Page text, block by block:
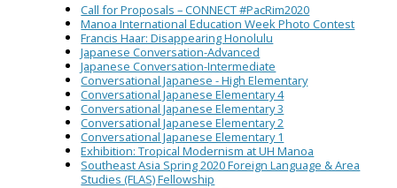
Call for Proposals – CONNECT #PacRim2020
Manoa International Education Week Photo Contest
Francis Haar: Disappearing Honolulu
Japanese Conversation-Advanced
Japanese Conversation-Intermediate
Conversational Japanese - High Elementary
Conversational Japanese Elementary 4
Conversational Japanese Elementary 3
Conversational Japanese Elementary 2
Conversational Japanese Elementary 1
Exhibition: Tropical Modernism at UH Manoa
Southeast Asia Spring 2020 Foreign Language & Area
Studies (FLAS) Fellowship